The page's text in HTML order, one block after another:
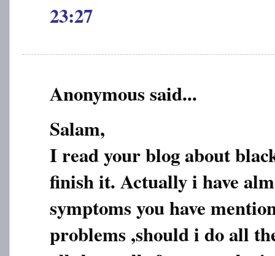
23:27
Anonymous said...
Salam,
I read your blog about
finish it. Actually i have
symptoms you have
problems ,should i do all